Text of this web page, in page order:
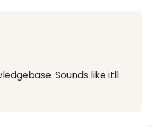
Sounds like itll